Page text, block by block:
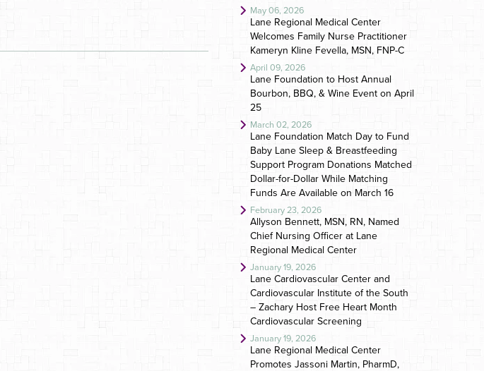
May 06, 2026
Lane Regional Medical Center
Welcomes Family Nurse Practitioner
Kameryn Kline Fevella, MSN, FNP-C
April 09, 2026
Lane Foundation to Host Annual
Bourbon, BBQ, & Wine Event on April
25
March 02, 2026
Lane Foundation Match Day to Fund
Baby Lane Sleep & Breastfeeding
Support Program Donations Matched
Dollar-for-Dollar While Matching
Funds Are Available on March 16
February 23, 2026
Allyson Bennett, MSN, RN, Named
Chief Nursing Officer at Lane
Regional Medical Center
January 19, 2026
Lane Cardiovascular Center and
Cardiovascular Institute of the South
– Zachary Host Free Heart Month
Cardiovascular Screening
January 19, 2026
Lane Regional Medical Center
Promotes Jassoni Martin, PharmD,